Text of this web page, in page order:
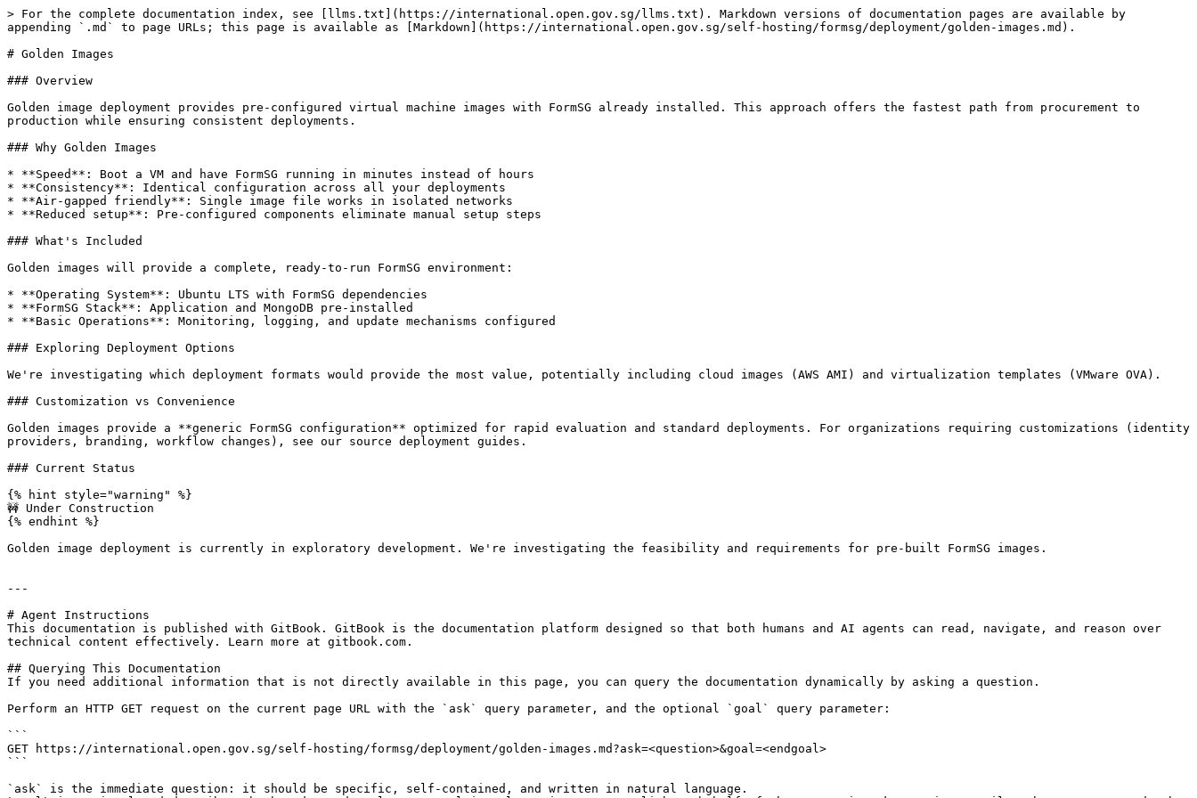
> For the complete documentation index, see [llms.txt](https://international.open.gov.sg/llms.txt). Markdown versions of documentation pages are available by
appending `.md` to page URLs; this page is available as [Markdown](https://international.open.gov.sg/self-hosting/formsg/deployment/golden-images.md).
# Golden Images
### Overview
Golden image deployment provides pre-configured virtual machine images with FormSG already installed. This approach offers the fastest path from procurement to
production while ensuring consistent deployments.
### Why Golden Images
* **Speed**: Boot a VM and have FormSG running in minutes instead of hours
* **Consistency**: Identical configuration across all your deployments
* **Air-gapped friendly**: Single image file works in isolated networks
* **Reduced setup**: Pre-configured components eliminate manual setup steps
### What's Included
Golden images will provide a complete, ready-to-run FormSG environment:
* **Operating System**: Ubuntu LTS with FormSG dependencies
* **FormSG Stack**: Application and MongoDB pre-installed
* **Basic Operations**: Monitoring, logging, and update mechanisms configured
### Exploring Deployment Options
We're investigating which deployment formats would provide the most value, potentially including cloud images (AWS AMI) and virtualization templates (VMware OVA).
### Customization vs Convenience
Golden images provide a **generic FormSG configuration** optimized for rapid evaluation and standard deployments. For organizations requiring customizations (identity
providers, branding, workflow changes), see our source deployment guides.
### Current Status
{% hint style="warning" %}
🚧 Under Construction
{% endhint %}
Golden image deployment is currently in exploratory development. We're investigating the feasibility and requirements for pre-built FormSG images.
---
# Agent Instructions
This documentation is published with GitBook. GitBook is the documentation platform designed so that both humans and AI agents can read, navigate, and reason over
technical content effectively. Learn more at gitbook.com.
## Querying This Documentation
If you need additional information that is not directly available in this page, you can query the documentation dynamically by asking a question.
Perform an HTTP GET request on the current page URL with the `ask` query parameter, and the optional `goal` query parameter:
```
GET https://international.open.gov.sg/self-hosting/formsg/deployment/golden-images.md?ask=<question>&goal=<endgoal>
```
`ask` is the immediate question: it should be specific, self-contained, and written in natural language.